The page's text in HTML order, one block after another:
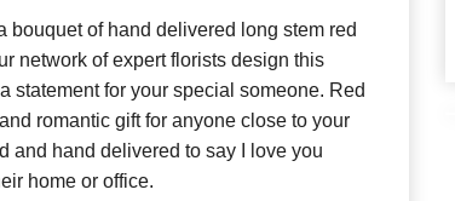
bouquet of hand delivered long stem red
network of expert florists design this
statement for your special someone. Red
romantic gift for anyone close to your
hand delivered to say I love you
home or office.